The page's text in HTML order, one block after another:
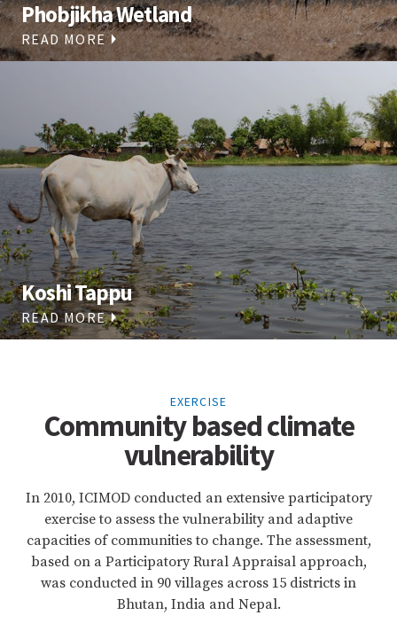
Phobjikha Wetland
READ MORE
Koshi Tappu
READ MORE
EXERCISE
Community based climate
vulnerability
In 2010, ICIMOD conducted an extensive participatory
exercise to assess the vulnerability and adaptive
capacities of communities to change. The assessment,
based on a Participatory Rural Appraisal approach,
was conducted in 90 villages across 15 districts in
Bhutan, India and Nepal.